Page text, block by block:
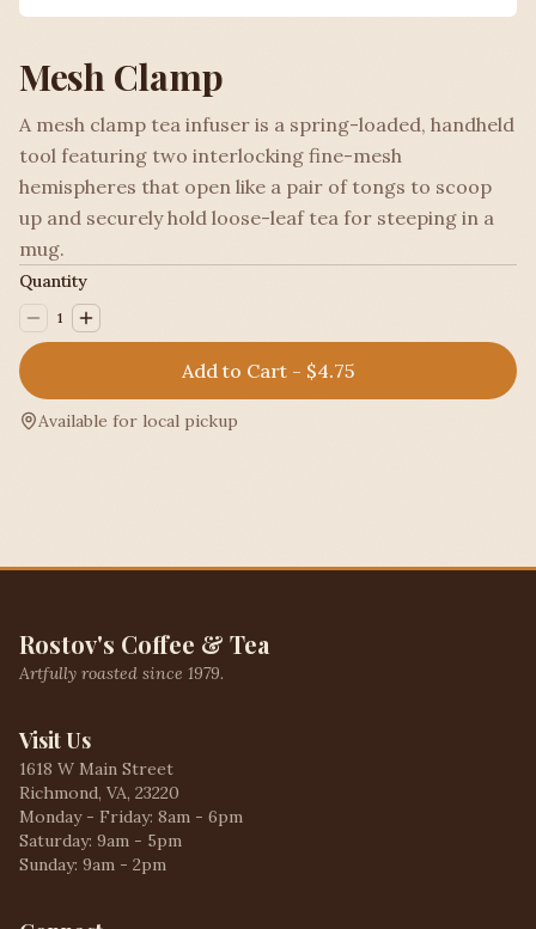
Mesh Clamp
A mesh clamp tea infuser is a spring-loaded, handheld
tool featuring two interlocking fine-mesh
hemispheres that open like a pair of tongs to scoop
up and securely hold loose-leaf tea for steeping in a
mug.
Quantity
1
Add to Cart - $4.75
Available for local pickup
Rostov's Coffee & Tea
Artfully roasted since 1979.
Visit Us
1618 W Main Street
Richmond, VA, 23220
Monday - Friday: 8am - 6pm
Saturday: 9am - 5pm
Sunday: 9am - 2pm